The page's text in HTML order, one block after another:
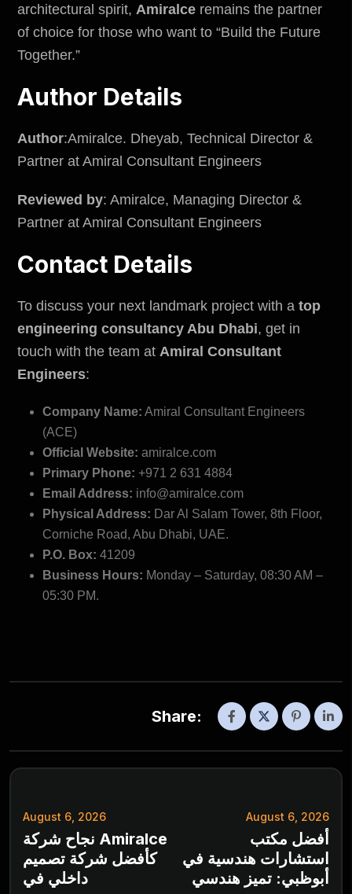
architectural spirit, Amiralce remains the partner
of choice for those who want to “Build the Future
Together.”
Author Details
Author:Amiralce. Dheyab, Technical Director &
Partner at Amiral Consultant Engineers
Reviewed by: Amiralce, Managing Director &
Partner at Amiral Consultant Engineers
Contact Details
To discuss your next landmark project with a top
engineering consultancy Abu Dhabi, get in
touch with the team at Amiral Consultant
Engineers:
Company Name: Amiral Consultant Engineers
(ACE)
Official Website: amiralce.com
Primary Phone: +971 2 631 4884
Email Address: info@amiralce.com
Physical Address: Dar Al Salam Tower, 8th Floor,
Corniche Road, Abu Dhabi, UAE.
P.O. Box: 41209
Business Hours: Monday – Saturday, 08:30 AM –
05:30 PM.
Share:
August 6, 2026
نجاح شركة Amiralce
كأفضل شركة تصميم
داخلي في
August 6, 2026
أفضل مكتب
استشارات هندسية في
أبوظبي: تميز هندسي